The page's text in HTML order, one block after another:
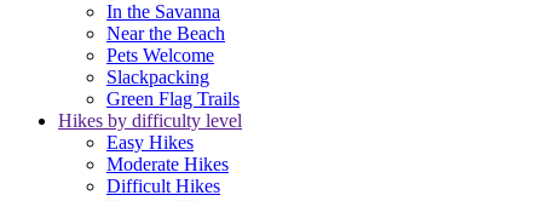
In the Savanna
Near the Beach
Pets Welcome
Slackpacking
Green Flag Trails
Hikes by difficulty level
Easy Hikes
Moderate Hikes
Difficult Hikes